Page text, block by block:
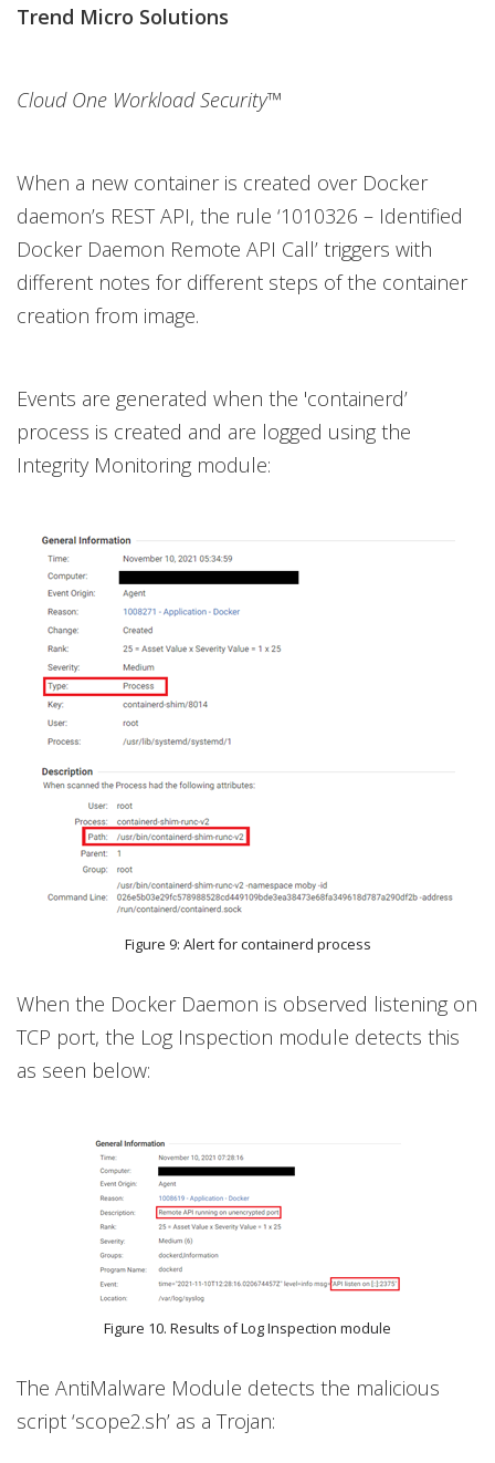
Trend Micro Solutions
Cloud One Workload Security™
When a new container is created over Docker
daemon’s REST API, the rule ‘1010326 – Identified
Docker Daemon Remote API Call’ triggers with
different notes for different steps of the container
creation from image.
Events are generated when the 'containerd’
process is created and are logged using the
Integrity Monitoring module:
Figure 9: Alert for containerd process
When the Docker Daemon is observed listening on
TCP port, the Log Inspection module detects this
as seen below:
Figure 10. Results of Log Inspection module
The AntiMalware Module detects the malicious
script ‘scope2.sh’ as a Trojan: